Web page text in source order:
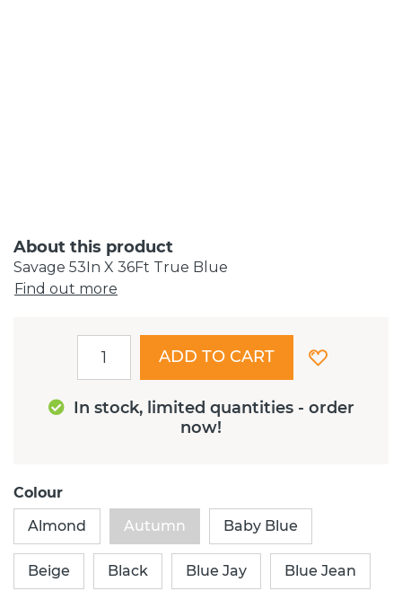
About this product
Savage 53In X 36Ft True Blue
Find out more
In stock, limited quantities - order
now!
ADD TO CART
Colour
Almond
Autumn Baby Blue
Beige Black Blue Jay Blue Jean